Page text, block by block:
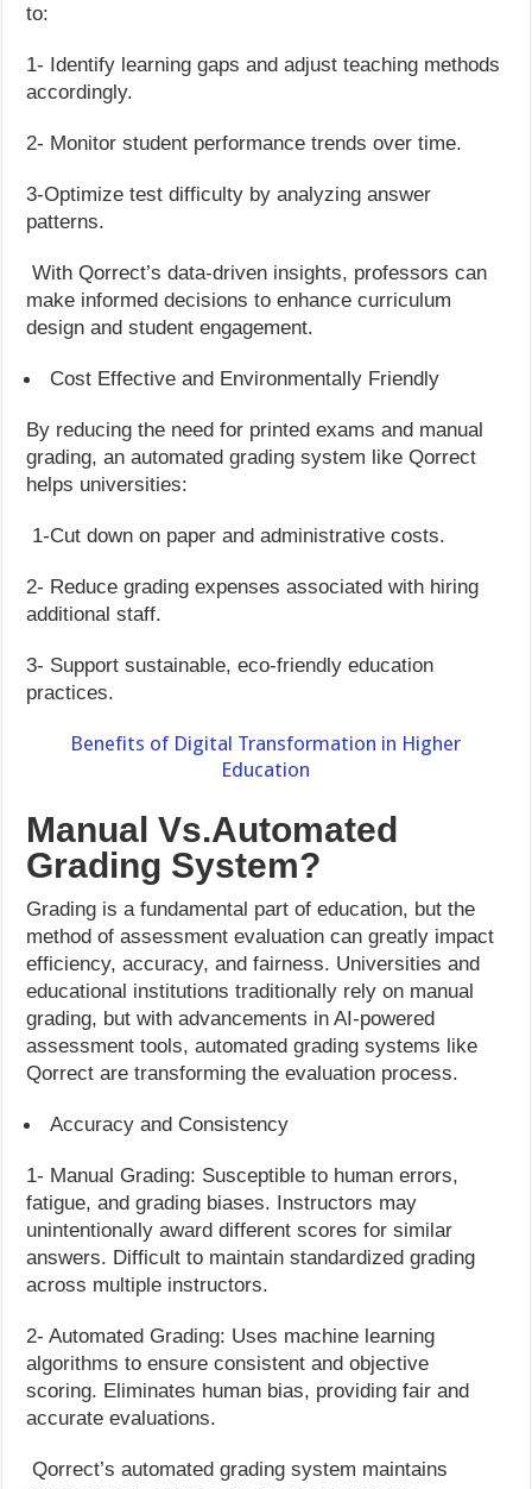
to:
1- Identify learning gaps and adjust teaching methods
accordingly.
2- Monitor student performance trends over time.
3-Optimize test difficulty by analyzing answer
patterns.
With Qorrect’s data-driven insights, professors can
make informed decisions to enhance curriculum
design and student engagement.
Cost Effective and Environmentally Friendly
By reducing the need for printed exams and manual
grading, an automated grading system like Qorrect
helps universities:
1-Cut down on paper and administrative costs.
2- Reduce grading expenses associated with hiring
additional staff.
3- Support sustainable, eco-friendly education
practices.
Benefits of Digital Transformation in Higher
Education
Manual Vs.Automated
Grading System?
Grading is a fundamental part of education, but the
method of assessment evaluation can greatly impact
efficiency, accuracy, and fairness. Universities and
educational institutions traditionally rely on manual
grading, but with advancements in AI-powered
assessment tools, automated grading systems like
Qorrect are transforming the evaluation process.
Accuracy and Consistency
1- Manual Grading: Susceptible to human errors,
fatigue, and grading biases. Instructors may
unintentionally award different scores for similar
answers. Difficult to maintain standardized grading
across multiple instructors.
2- Automated Grading: Uses machine learning
algorithms to ensure consistent and objective
scoring. Eliminates human bias, providing fair and
accurate evaluations.
Qorrect’s automated grading system maintains